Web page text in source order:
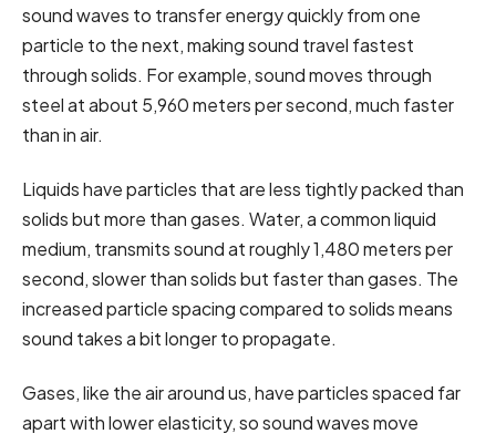
sound waves to transfer energy quickly from one
particle to the next, making sound travel fastest
through solids. For example, sound moves through
steel at about 5,960 meters per second, much faster
than in air.
Liquids have particles that are less tightly packed than
solids but more than gases. Water, a common liquid
medium, transmits sound at roughly 1,480 meters per
second, slower than solids but faster than gases. The
increased particle spacing compared to solids means
sound takes a bit longer to propagate.
Gases, like the air around us, have particles spaced far
apart with lower elasticity, so sound waves move